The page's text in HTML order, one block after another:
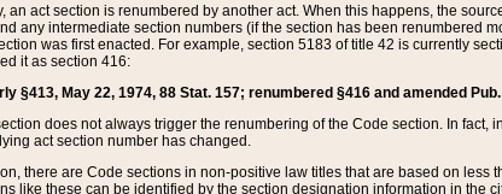
an act section is renumbered by another act. When this happens, the
any intermediate section numbers (if the section has been renumbered
was first enacted. For example, section 5183 of title 42 is currently
it as section 416:
§413, May 22, 1974, 88 Stat. 157; renumbered §416 and amended
does not always trigger the renumbering of the Code section. In
act section number has changed.
there are Code sections in non-positive law titles that are based on
like these can be identified by the section designation information in the